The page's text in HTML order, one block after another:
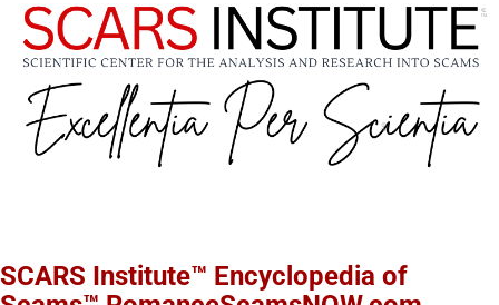
SCARS Institute™ Encyclopedia of